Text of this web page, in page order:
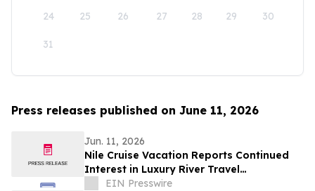
24 25 26 27 28 29 30
31
Press releases published on June 11, 2026
Jun. 11, 2026
Nile Cruise Vacation Reports Continued
Interest in Luxury River Travel
Experiences Across Egypt
EIN Presswire